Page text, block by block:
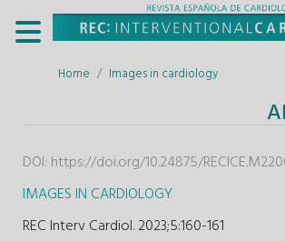
Home Images in cardiology
DOI: https://doi.org/10.24875/
IMAGES IN CARDIOLOGY
REC Interv Cardiol. 2023;5:160-161